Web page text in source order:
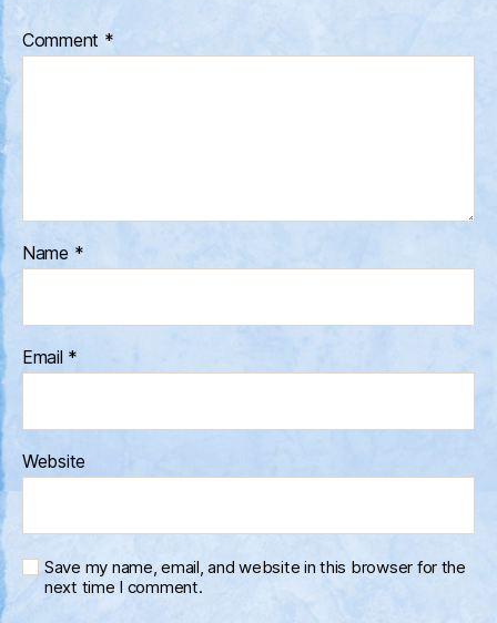
Comment *
Name *
Email *
Website
Save my name, email, and website in this browser for the
next time I comment.